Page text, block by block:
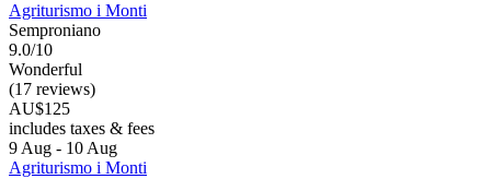
Agriturismo i Monti
Semproniano
9.0/10
Wonderful
(17 reviews)
AU$125
includes taxes & fees
9 Aug - 10 Aug
Agriturismo i Monti